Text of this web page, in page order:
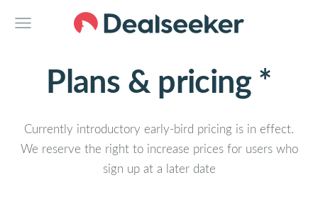
Plans & pricing *
Currently introductory early-bird pricing is in effect.
We reserve the right to increase prices for users who
sign up at a later date